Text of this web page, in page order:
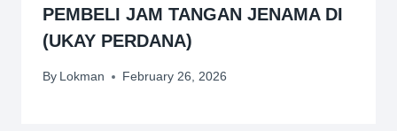
PEMBELI JAM TANGAN JENAMA DI
(UKAY PERDANA)
By Lokman February 26, 2026